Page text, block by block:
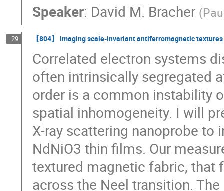
Speaker: David M. Bracher (
29 【804】 Imaging scale-invariant antiferromagnetic
Correlated electron systems
often intrinsically segregated
order is a common instability
spatial inhomogeneity. I will
X-ray scattering nanoprobe
NdNiO3 thin films. Our
textured magnetic fabric, that
across the Neel transition.